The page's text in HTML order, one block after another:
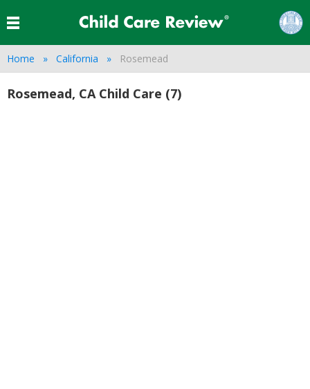
Home California Rosemead
Rosemead, CA Child Care (7)